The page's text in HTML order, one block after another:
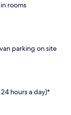
rooms
parking on site
hours a day)*